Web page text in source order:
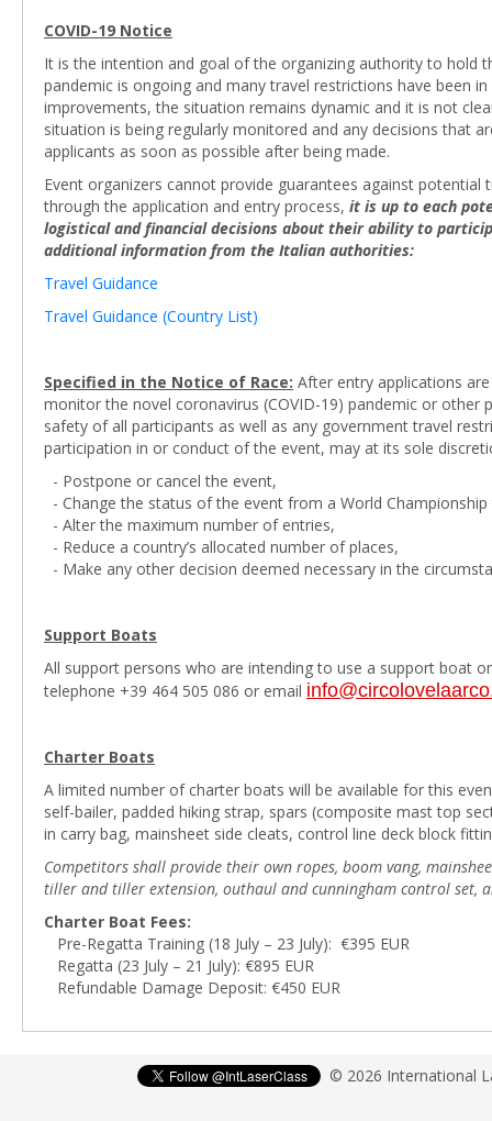
COVID-19 Notice
It is the intention and goal of the organizing authority to hold
pandemic is ongoing and many travel restrictions have been
improvements, the situation remains dynamic and it is not
situation is being regularly monitored and any decisions that
applicants as soon as possible after being made.
Event organizers cannot provide guarantees against
through the application and entry process, it is up to each
logistical and financial decisions about their ability to
additional information from the Italian authorities:
Travel Guidance
Travel Guidance (Country List)
Specified in the Notice of Race: After entry applications
monitor the novel coronavirus (COVID-19) pandemic or
safety of all participants as well as any government travel
participation in or conduct of the event, may at its sole
- Postpone or cancel the event,
- Change the status of the event from a World
- Alter the maximum number of entries,
- Reduce a country’s allocated number of places,
- Make any other decision deemed necessary in the
Support Boats
All support persons who are intending to use a support boat
telephone +39 464 505 086 or email
Charter Boats
A limited number of charter boats will be available for this
self-bailer, padded hiking strap, spars (composite mast top
in carry bag, mainsheet side cleats, control line deck block
Competitors shall provide their own ropes, boom vang,
tiller and tiller extension, outhaul and cunningham control set,
Charter Boat Fees:
Pre-Regatta Training (18 July – 23 July): €395 EUR
Regatta (23 July – 21 July): €895 EUR
Refundable Damage Deposit: €450 EUR
© 2026 International